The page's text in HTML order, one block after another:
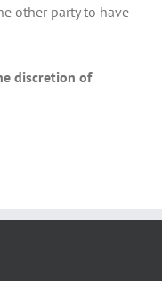
other party to have
discretion of